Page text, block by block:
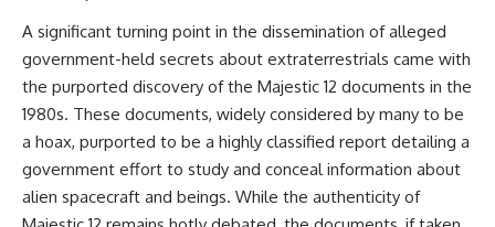
23:30 Loring AFB: What the
Evidence Actually Supports
A NORAD Command Director’s
Log records an unknown
helicopter reported as “landing
in the munitions storage area.”
Other accounts describe low
flight or hovering rather than
16:20 — Chemistry From Beyond
the Sun
21:05 — Where the Case
Became Contested
27:40 — Testing Both
Explanations Side by Side
33:15 — What Future
Observations Could Settle the
Debate
38:00 — What the Evidence
A significant turning point in the dissemination of alleged
government-held secrets about extraterrestrials came with
the purported discovery of the Majestic 12 documents in the
1980s. These documents, widely considered by many to be
a hoax, purported to be a highly classified report detailing a
government effort to study and conceal information about
alien spacecraft and beings. While the authenticity of